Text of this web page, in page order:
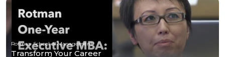
Rotman School of Management
Transform Your Career